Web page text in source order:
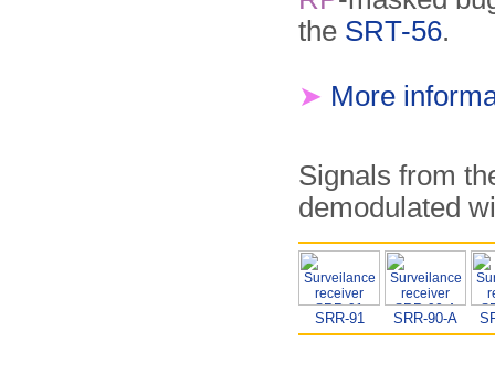
the SRT-56.
➤ More
Signals from
demodulated
SRR-91 SRR-90-A